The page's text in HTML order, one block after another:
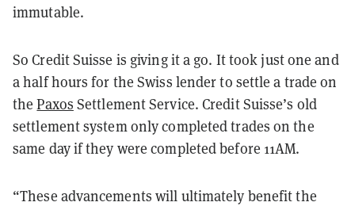
immutable.
So Credit Suisse is giving it a go. It took just one and
a half hours for the Swiss lender to settle a trade on
thePaxos Settlement Service. Credit Suisse’s old
settlement system only completed trades on the
same day if they were completed before 11AM.
“These advancements will ultimately benefit the